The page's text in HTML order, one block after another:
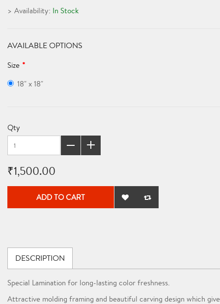
Availability: In Stock
AVAILABLE OPTIONS
Size
18" x 18"
Qty
₹1,500.00
ADD TO CART
DESCRIPTION
Special Lamination for long-lasting color freshness.
Attractive molding framing and beautiful carving design which give